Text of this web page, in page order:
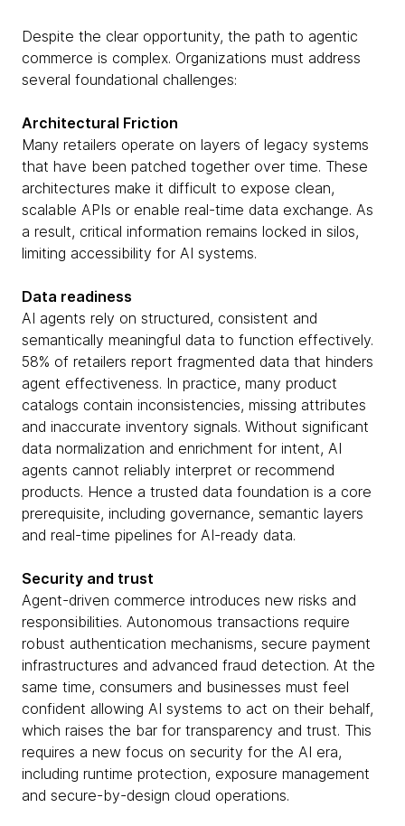
Despite the clear opportunity, the path to agentic
commerce is complex. Organizations must address
several foundational challenges:
Architectural Friction
Many retailers operate on layers of legacy systems
that have been patched together over time. These
architectures make it difficult to expose clean,
scalable APIs or enable real-time data exchange. As
a result, critical information remains locked in silos,
limiting accessibility for AI systems.
Data readiness
AI agents rely on structured, consistent and
semantically meaningful data to function effectively.
58% of retailers report fragmented data that hinders
agent effectiveness. In practice, many product
catalogs contain inconsistencies, missing attributes
and inaccurate inventory signals. Without significant
data normalization and enrichment for intent, AI
agents cannot reliably interpret or recommend
products. Hence a trusted data foundation is a core
prerequisite, including governance, semantic layers
and real-time pipelines for AI-ready data.
Security and trust
Agent-driven commerce introduces new risks and
responsibilities. Autonomous transactions require
robust authentication mechanisms, secure payment
infrastructures and advanced fraud detection. At the
same time, consumers and businesses must feel
confident allowing AI systems to act on their behalf,
which raises the bar for transparency and trust. This
requires a new focus on security for the AI era,
including runtime protection, exposure management
and secure-by-design cloud operations.